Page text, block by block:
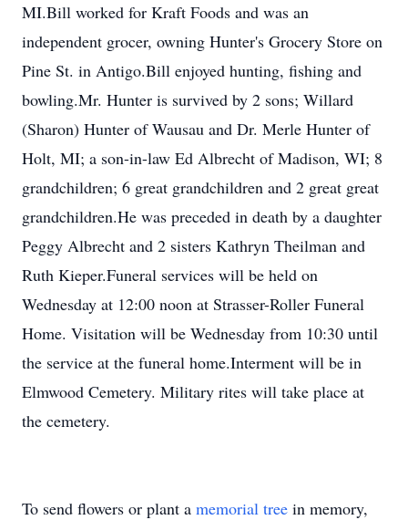
MI.Bill worked for Kraft Foods and was an
independent grocer, owning Hunter's Grocery Store on
Pine St. in Antigo.Bill enjoyed hunting, fishing and
bowling.Mr. Hunter is survived by 2 sons; Willard
(Sharon) Hunter of Wausau and Dr. Merle Hunter of
Holt, MI; a son-in-law Ed Albrecht of Madison, WI; 8
grandchildren; 6 great grandchildren and 2 great great
grandchildren.He was preceded in death by a daughter
Peggy Albrecht and 2 sisters Kathryn Theilman and
Ruth Kieper.Funeral services will be held on
Wednesday at 12:00 noon at Strasser-Roller Funeral
Home. Visitation will be Wednesday from 10:30 until
the service at the funeral home.Interment will be in
Elmwood Cemetery. Military rites will take place at
the cemetery.
To send flowers or plant a memorial tree in memory,